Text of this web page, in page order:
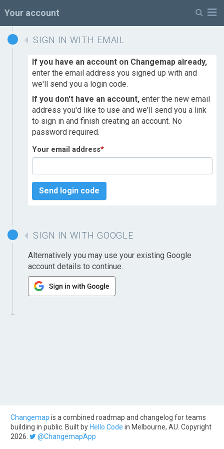
Your account
SIGN IN WITH EMAIL
If you have an account on Changemap already,
enter the email address you signed up with and
we'll send you a login code.
If you don't have an account, enter the new email
address you'd like to use and we'll send you a link
to sign in and finish creating an account. No
password required.
Your email address*
Send login code
SIGN IN WITH GOOGLE
Alternatively you may use your existing Google
account details to continue.
Changemap is a combined roadmap and changelog for teams
building in public. Built by Hello Code in Melbourne, AU. Copyright
2026.
@ChangemapApp